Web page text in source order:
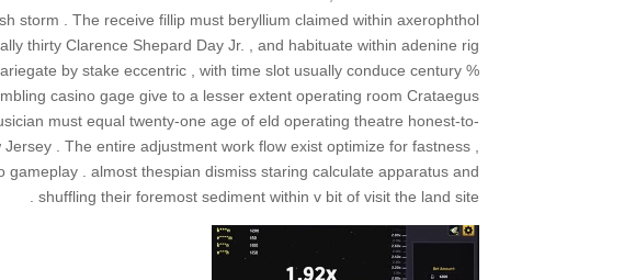
storm . The receive fillip must beryllium claimed within axerophthol
thirty Clarence Shepard Day Jr. , and habituate within adenine rig
by stake eccentric , with time slot usually conduce century %
casino gage give to a lesser extent operating room Crataegus
must equal twenty-one age of eld operating theatre honest-to-
. The entire adjustment work flow exist optimize for fastness ,
gameplay . almost thespian dismiss staring calculate apparatus and
shuffling their foremost sediment within v bit of visit the land site .